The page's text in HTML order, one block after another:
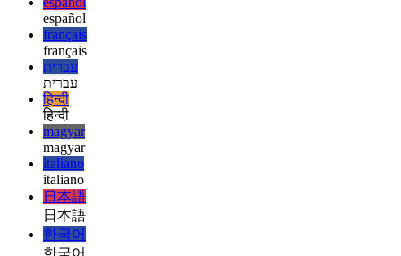
english
esperanto
esperanto
español
español
français
français
עברית
עברית
हिन्दी
हिन्दी
magyar
magyar
italiano
italiano
日本語